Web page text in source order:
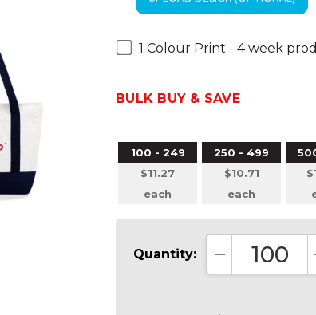
1 Colour Print - 4 week
BULK BUY & SAVE
100 - 249
$11.27
each
250 - 499
$10.71
each
Quantity:
DECREASE